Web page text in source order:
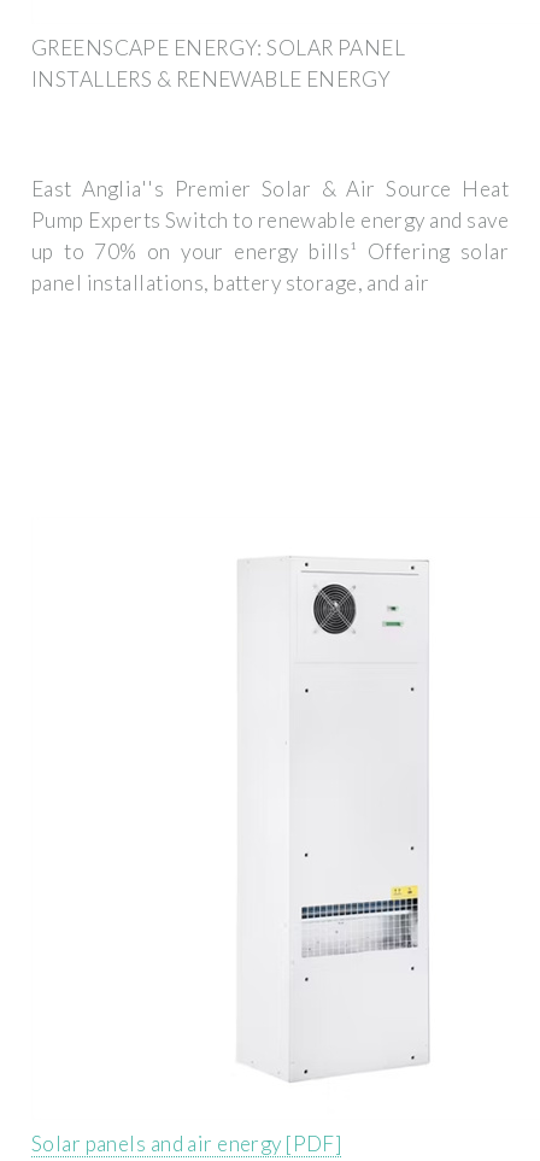
GREENSCAPE ENERGY: SOLAR PANEL
INSTALLERS & RENEWABLE ENERGY
East Anglia''s Premier Solar & Air Source Heat
Pump Experts Switch to renewable energy and save
up to 70% on your energy bills¹ Offering solar
panel installations, battery storage, and air
Solar panels and air energy [PDF]